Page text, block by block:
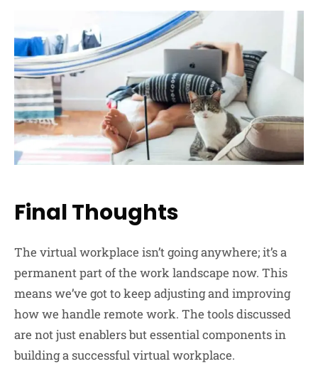
Final Thoughts
The virtual workplace isn’t going anywhere; it’s a
permanent part of the work landscape now. This
means we’ve got to keep adjusting and improving
how we handle remote work. The tools discussed
are not just enablers but essential components in
building a successful virtual workplace.